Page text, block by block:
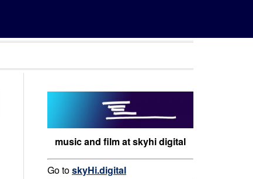
music and film at skyhi digital
Go toskyHi.digital